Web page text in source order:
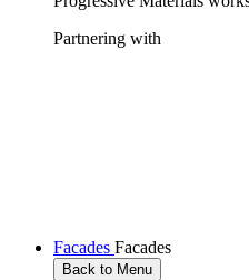
Partnering with
Facades Facades
Back to Menu